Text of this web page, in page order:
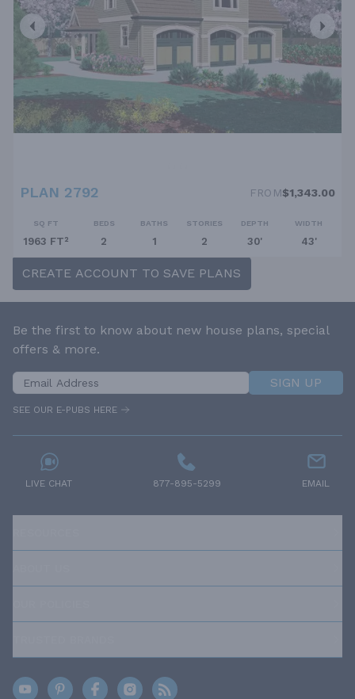
PLAN 2792 FROM$1,343.00
SQ FT
1963 FT²
BEDS
2
BATHS
1
STORIES
2
DEPTH
30'
WIDTH
43'
CREATE ACCOUNT TO SAVE PLANS
Be the first to know about new house plans, special
offers & more.
SIGN UP
SEE OUR E-PUBS HERE
LIVE CHAT 877-895-5299 EMAIL